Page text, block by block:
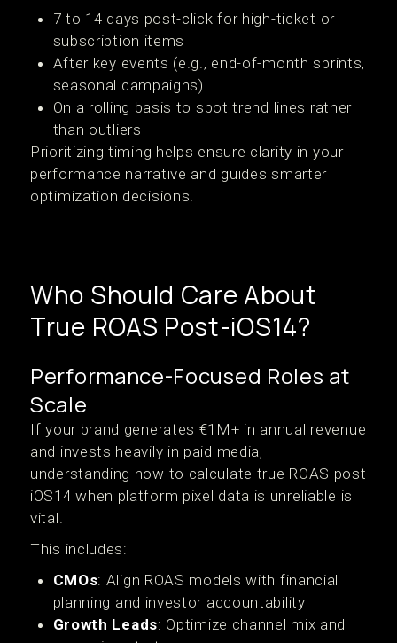
7 to 14 days post-click for high-ticket or
subscription items
After key events (e.g., end-of-month sprints,
seasonal campaigns)
On a rolling basis to spot trend lines rather
than outliers
Prioritizing timing helps ensure clarity in your
performance narrative and guides smarter
optimization decisions.
Who Should Care About
True ROAS Post-iOS14?
Performance-Focused Roles at
Scale
If your brand generates €1M+ in annual revenue
and invests heavily in paid media,
understanding how to calculate true ROAS post
iOS14 when platform pixel data is unreliable is
vital.
This includes:
CMOs: Align ROAS models with financial
planning and investor accountability
Growth Leads: Optimize channel mix and